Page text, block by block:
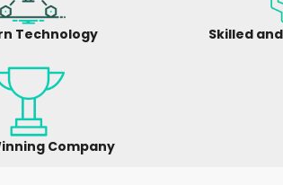
Technology Skilled
Company